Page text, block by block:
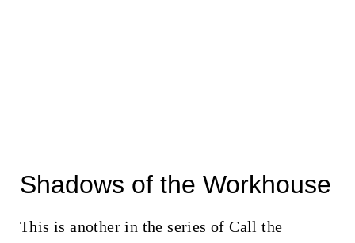
Shadows of the Workhouse
This is another in the series of Call the